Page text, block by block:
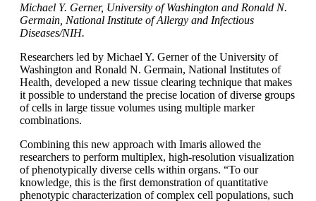
Michael Y. Gerner, University of Washington and Ronald N.
Germain, National Institute of Allergy and Infectious
Diseases/NIH.
Researchers led by Michael Y. Gerner of the University of
Washington and Ronald N. Germain, National Institutes of
Health, developed a new tissue clearing technique that makes
it possible to understand the precise location of diverse groups
of cells in large tissue volumes using multiple marker
combinations.
Combining this new approach with Imaris allowed the
researchers to perform multiplex, high-resolution visualization
of phenotypically diverse cells within organs. “To our
knowledge, this is the first demonstration of quantitative
phenotypic characterization of complex cell populations, such